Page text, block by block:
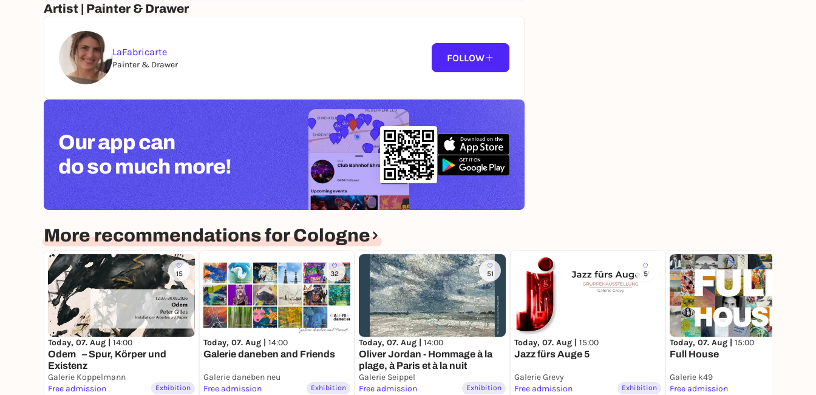
Artist | Painter & Drawer
LaFabricarte
Painter & Drawer
FOLLOW
Our app can
do so much more!
More recommendations for Cologne
15
Today, 07. Aug | 14:00
Odem – Spur, Körper und
Existenz
Galerie Koppelmann
Free admission
Exhibition
32
Today, 07. Aug | 14:00
Galerie daneben and Friends
Galerie daneben neu
Free admission
Exhibition
51
Today, 07. Aug | 14:00
Oliver Jordan - Hommage à la
plage, à Paris et à la nuit
Galerie Seippel
Free admission
Exhibition
5
Today, 07. Aug | 15:00
Jazz fürs Auge 5
Galerie Grevy
Free admission
Exhibition
Today, 07. Aug | 15:00
Full House
Galerie k49
Free admission